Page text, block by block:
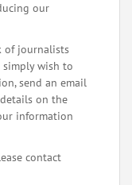
our
of journalists
wish to
send an email
on the
information
contact